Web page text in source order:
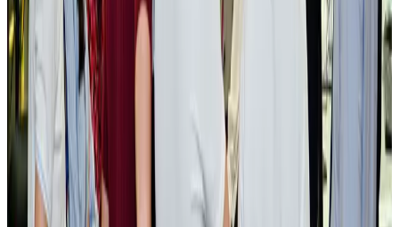
NRB Connect Aug 3, 2026
BOESL, State Minister Shama discuss strategy to expand overseas
employment
NRB Connect Aug 3, 2026
Tourism Minister orders strict action over Cox's Bazar parasailing death
Tourism Aug 3, 2026
AI boom reshapes Asia's air cargo as e-commerce demand slows